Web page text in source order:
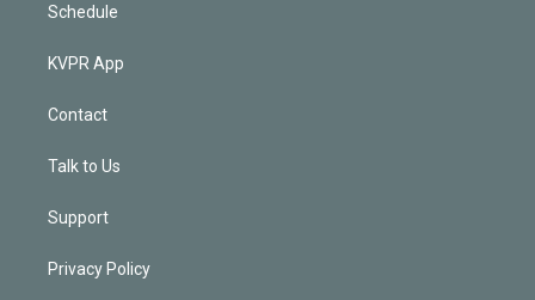
Schedule
KVPR App
Contact
Talk to Us
Support
Privacy Policy